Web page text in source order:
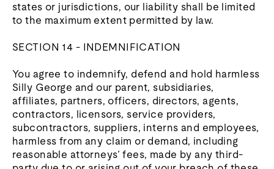
states or jurisdictions, our liability shall be limited
to the maximum extent permitted by law.
SECTION 14 - INDEMNIFICATION
You agree to indemnify, defend and hold harmless
Silly George and our parent, subsidiaries,
affiliates, partners, officers, directors, agents,
contractors, licensors, service providers,
subcontractors, suppliers, interns and employees,
harmless from any claim or demand, including
reasonable attorneys’ fees, made by any third-